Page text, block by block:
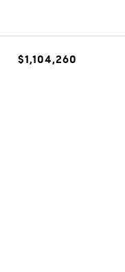
$1,104,260